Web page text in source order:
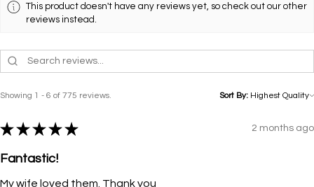
This product doesn't have any reviews yet, so check out our other
reviews instead.
Showing 1 - 6 of 775 reviews. Sort By:
★ ★ ★ ★ ★ 2 months ago
Fantastic!
My wife loved them. Thank you